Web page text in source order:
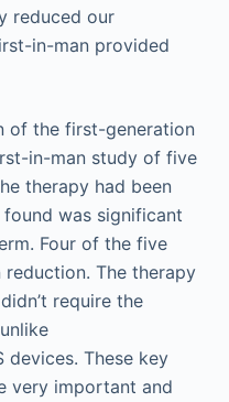
reduced our
in-man provided
of the first-generation
in-man study of five
therapy had been
was significant
Four of the five
The therapy
require the
These key
very important and